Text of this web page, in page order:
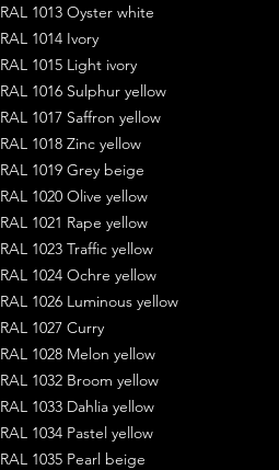
RAL 1013 Oyster white
RAL 1014 Ivory
RAL 1015 Light ivory
RAL 1016 Sulphur yellow
RAL 1017 Saffron yellow
RAL 1018 Zinc yellow
RAL 1019 Grey beige
RAL 1020 Olive yellow
RAL 1021 Rape yellow
RAL 1023 Traffic yellow
RAL 1024 Ochre yellow
RAL 1026 Luminous yellow
RAL 1027 Curry
RAL 1028 Melon yellow
RAL 1032 Broom yellow
RAL 1033 Dahlia yellow
RAL 1034 Pastel yellow
RAL 1035 Pearl beige